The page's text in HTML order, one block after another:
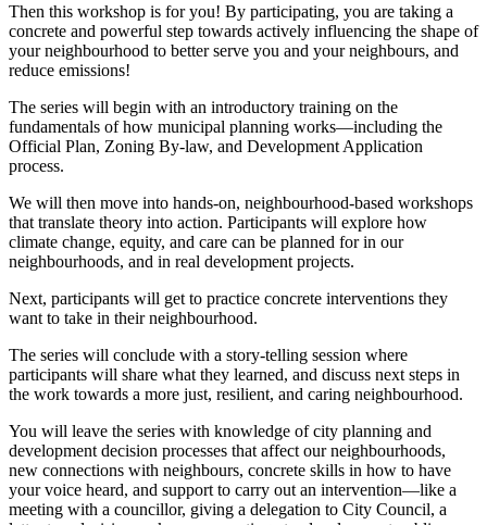
Then this workshop is for you! By participating, you are taking a
concrete and powerful step towards actively influencing the shape of
your neighbourhood to better serve you and your neighbours, and
reduce emissions!
The series will begin with an introductory training on the
fundamentals of how municipal planning works—including the
Official Plan, Zoning By-law, and Development Application
process.
We will then move into hands-on, neighbourhood-based workshops
that translate theory into action. Participants will explore how
climate change, equity, and care can be planned for in our
neighbourhoods, and in real development projects.
Next, participants will get to practice concrete interventions they
want to take in their neighbourhood.
The series will conclude with a story-telling session where
participants will share what they learned, and discuss next steps in
the work towards a more just, resilient, and caring neighbourhood.
You will leave the series with knowledge of city planning and
development decision processes that affect our neighbourhoods,
new connections with neighbours, concrete skills in how to have
your voice heard, and support to carry out an intervention—like a
meeting with a councillor, giving a delegation to City Council, a